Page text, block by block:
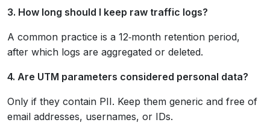
3. How long should I keep raw traffic logs?
A common practice is a 12‑month retention period,
after which logs are aggregated or deleted.
4. Are UTM parameters considered personal data?
Only if they contain PII. Keep them generic and free of
email addresses, usernames, or IDs.